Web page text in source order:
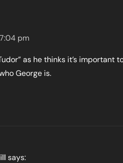
pm
as he thinks it’s important
George is.
says: